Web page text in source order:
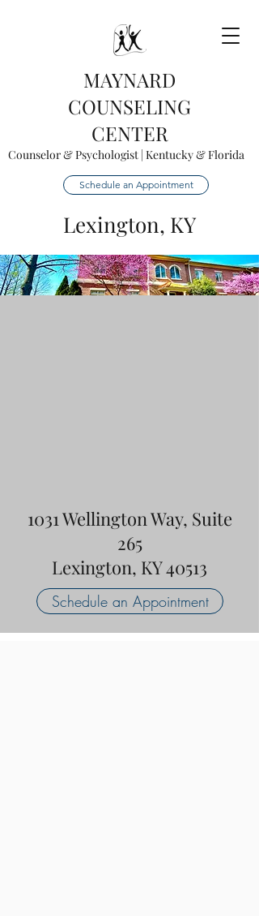
MAYNARD
COUNSELING
CENTER
Counselor & Psychologist | Kentucky & Florida
Schedule an Appointment
Lexington, KY
1031 Wellington Way, Suite
265
Lexington, KY 40513
Schedule an Appointment